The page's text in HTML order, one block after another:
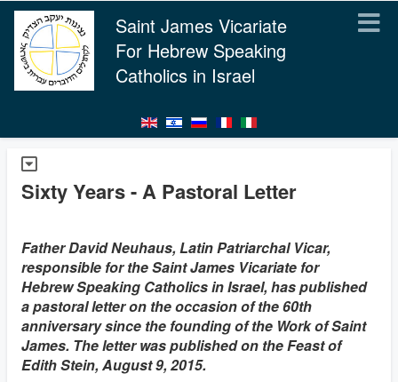
Saint James Vicariate
For Hebrew Speaking
Catholics in Israel
Sixty Years - A Pastoral Letter
Father David Neuhaus, Latin Patriarchal Vicar,
responsible for the Saint James Vicariate for
Hebrew Speaking Catholics in Israel, has published
a pastoral letter on the occasion of the 60th
anniversary since the founding of the Work of Saint
James. The letter was published on the Feast of
Edith Stein, August 9, 2015.